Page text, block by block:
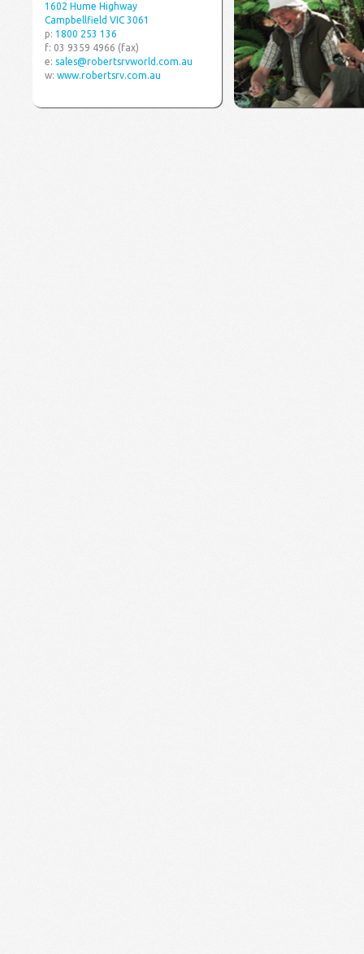
1602 Hume Highway
Campbellfield VIC 3061
p: 1800 253 136
f: 03 9359 4966 (fax)
e: sales@robertsrvworld.com.au
w: www.robertsrv.com.au